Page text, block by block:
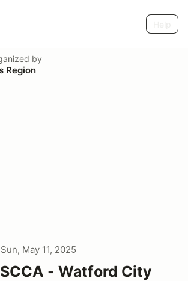
by
Region
May 11, 2025
- Watford City